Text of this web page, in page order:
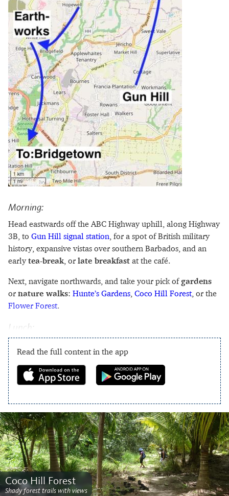
Morning:
Head eastwards off the ABC Highway uphill, along Highway
3B, to Gun Hill signal station , for a spot of British military
history, expansive vistas over southern Barbados, and an
earlytea-break , or late breakfast at the café.
Next, navigate northwards, and take your pick of gardens
or nature walks: Hunte’s Gardens Coco Hill Forest, or the
Flower Forest.
Lunch:
Read the full content in the app
Coco Hill Forest
Shady forest trails with views